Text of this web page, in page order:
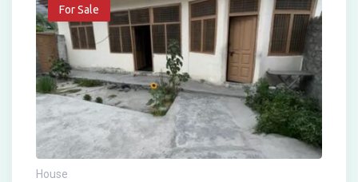
For Sale
House